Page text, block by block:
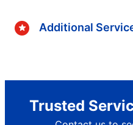
Additional
Trusted